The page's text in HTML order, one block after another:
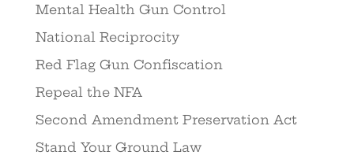
Mental Health Gun Control
National Reciprocity
Red Flag Gun Confiscation
Repeal the NFA
Second Amendment Preservation Act
Stand Your Ground Law